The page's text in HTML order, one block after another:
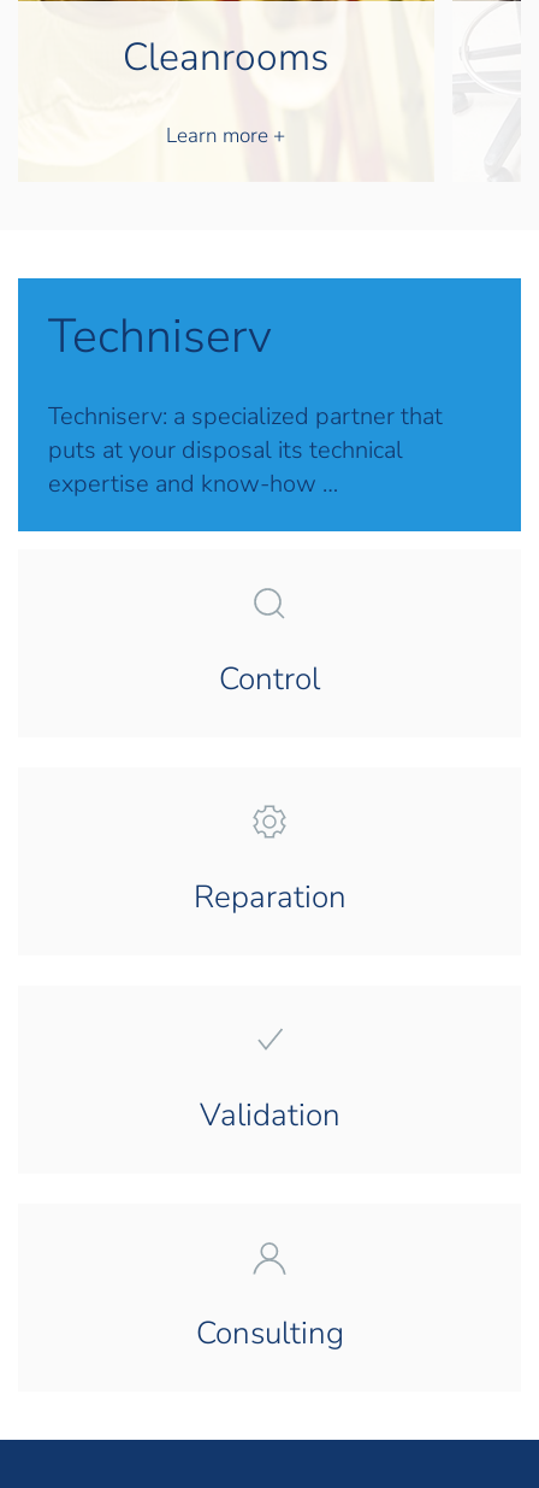
Laminarflow
Learn more +
Techniserv
Techniserv: a specialized partner that
puts at your disposal its technical
expertise and know-how …
Control
Reparation
Validation
Consulting